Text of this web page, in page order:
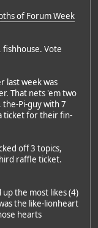
of Forum Week
Vote
last week was
That nets 'em two
Pi-guy with 7
ticket for their fin-
off 3 topics,
raffle ticket.
the most likes (4)
the like-lionheart
hearts